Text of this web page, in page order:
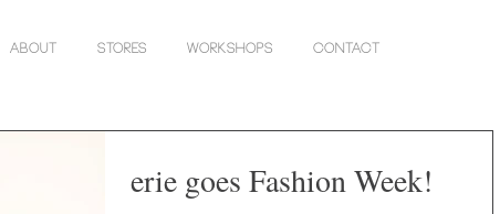
About Stores Workshops Contact
erie goes Fashion Week!